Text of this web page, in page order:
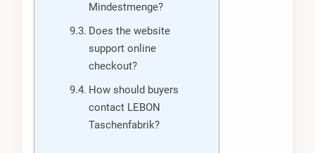
Mindestmenge?
Does the website
support online
checkout?
How should buyers
contact LEBON
Taschenfabrik?